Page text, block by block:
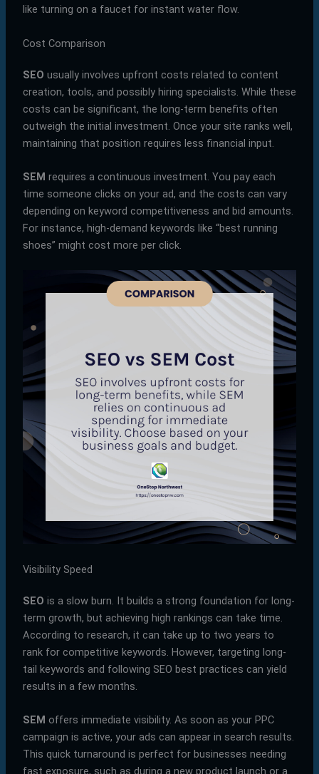
like turning on a faucet for instant water flow.
Cost Comparison
SEO usually involves upfront costs related to content
creation, tools, and possibly hiring specialists. While these
costs can be significant, the long-term benefits often
outweigh the initial investment. Once your site ranks well,
maintaining that position requires less financial input.
SEM requires a continuous investment. You pay each
time someone clicks on your ad, and the costs can vary
depending on keyword competitiveness and bid amounts.
For instance, high-demand keywords like “best running
shoes” might cost more per click.
Visibility Speed
SEO is a slow burn. It builds a strong foundation for long-
term growth, but achieving high rankings can take time.
According to research, it can take up to two years to
rank for competitive keywords. However, targeting long-
tail keywords and following SEO best practices can yield
results in a few months.
SEM offers immediate visibility. As soon as your PPC
campaign is active, your ads can appear in search results.
This quick turnaround is perfect for businesses needing
fast exposure, such as during a new product launch or a